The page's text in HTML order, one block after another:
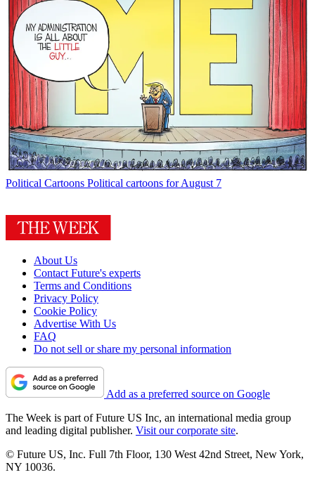
Political Cartoons Political cartoons for August 7
About Us
Contact Future's experts
Terms and Conditions
Privacy Policy
Cookie Policy
Advertise With Us
FAQ
Do not sell or share my personal information
Add as a preferred source on Google
The Week is part of Future US Inc, an international media group
and leading digital publisher. Visit our corporate site.
© Future US, Inc. Full 7th Floor, 130 West 42nd Street, New York,
NY 10036.